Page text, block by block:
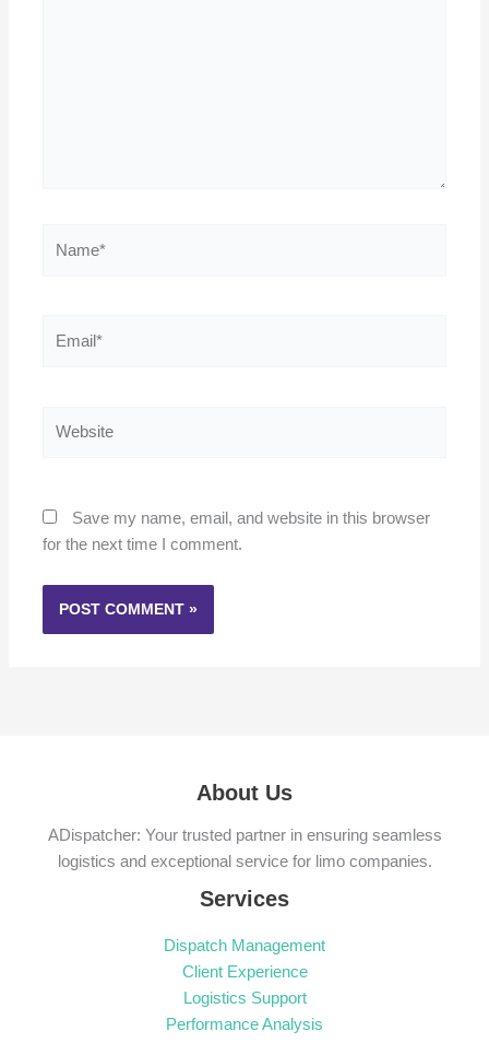
Save my name, email, and website in this browser
for the next time I comment.
About Us
ADispatcher: Your trusted partner in ensuring seamless
logistics and exceptional service for limo companies.
Services
Dispatch Management
Client Experience
Logistics Support
Performance Analysis